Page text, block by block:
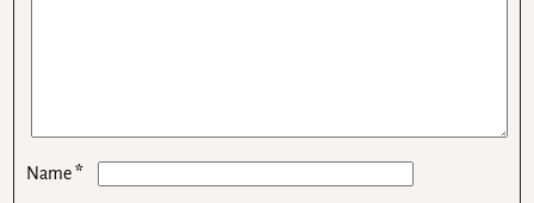
Name*